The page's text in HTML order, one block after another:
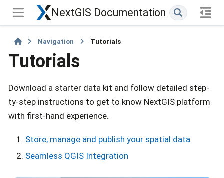
NextGIS Documentation
Navigation Tutorials
Tutorials
Download a starter data kit and follow detailed step-
ty-step instructions to get to know NextGIS platform
with first-hand experience.
Store, manage and publish your spatial data
Seamless QGIS Integration